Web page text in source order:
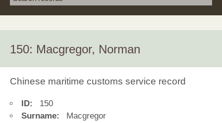
150: Macgregor, Norman
Chinese maritime customs service record
ID:
150
Surname:
Macgregor